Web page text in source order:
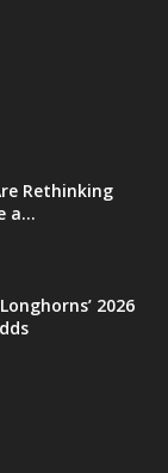
Rethinking
a...
2026